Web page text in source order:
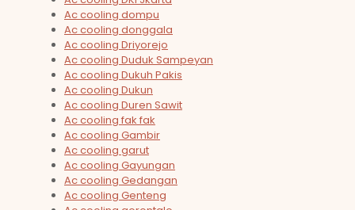
Ac cooling dompu
Ac cooling donggala
Ac cooling Driyorejo
Ac cooling Duduk Sampeyan
Ac cooling Dukuh Pakis
Ac cooling Dukun
Ac cooling Duren Sawit
Ac cooling fak fak
Ac cooling Gambir
Ac cooling garut
Ac cooling Gayungan
Ac cooling Gedangan
Ac cooling Genteng